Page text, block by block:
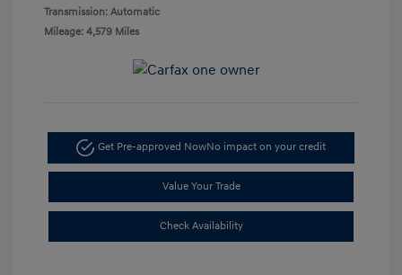
Transmission: Automatic
Mileage: 4,579 Miles
Get Pre-approved NowNo impact on your credit
Value Your Trade
Check Availability